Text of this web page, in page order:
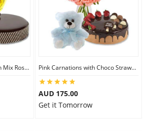
Chocolate Mud Cake with Mix Roses & 8 inch Teddy Pink Carnations with Choco Strawberry Cake & 6 inch Teddy
AUD 175.00
Get it Tomorrow